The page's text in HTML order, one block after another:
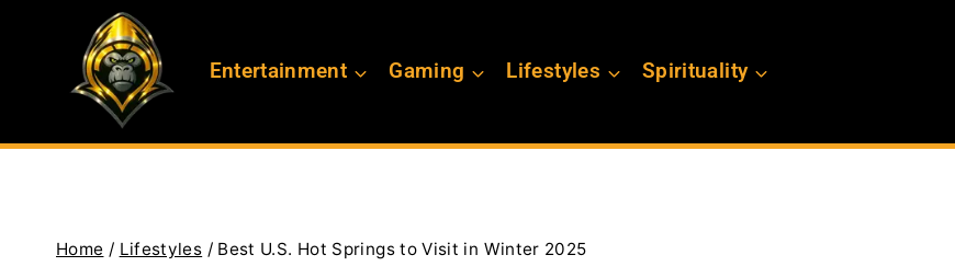
Entertainment Gaming Lifestyles Spirituality
Home / Lifestyles / Best U.S. Hot Springs to Visit in Winter 2025